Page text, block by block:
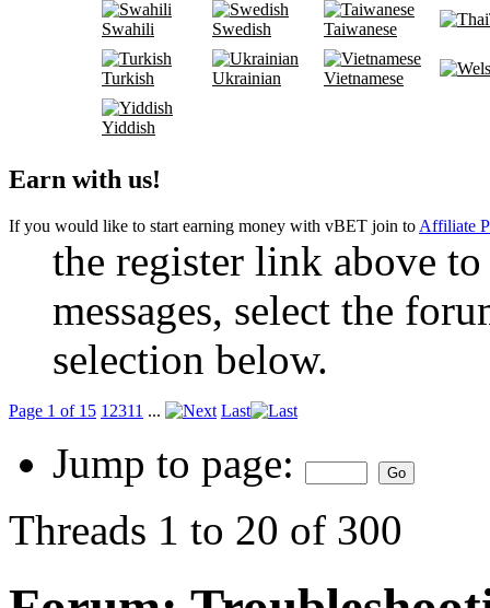
Swahili Swedish Taiwanese
Turkish Ukrainian Vietnamese
Yiddish
Earn with us!
If you would like to start earning money with vBET join to Affiliate
the register link above
messages, select the
selection below.
Page 1 of 15 1 2311 ... Last
Jump to page:
Threads 1 to 20 of 300